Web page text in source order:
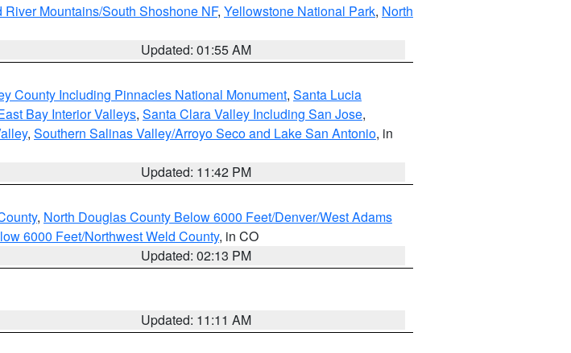
River Mountains/South Shoshone NF, Yellowstone National Park, North
Updated: 01:55 AM
County Including Pinnacles National Monument, Santa Lucia
Bay Interior Valleys, Santa Clara Valley Including San Jose,
, Southern Salinas Valley/Arroyo Seco and Lake San Antonio, in
Updated: 11:42 PM
, North Douglas County Below 6000 Feet/Denver/West Adams
6000 Feet/Northwest Weld County, in CO
Updated: 02:13 PM
Updated: 11:11 AM